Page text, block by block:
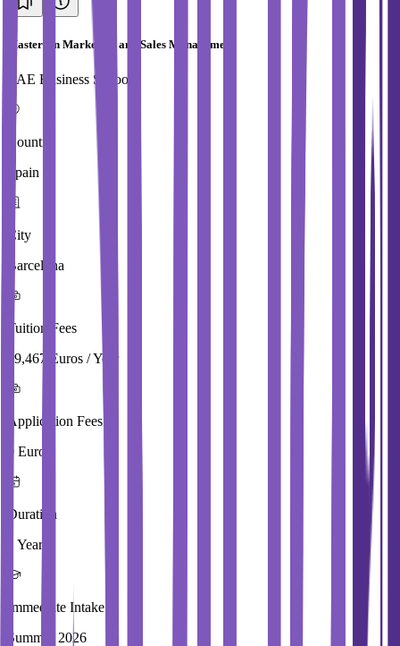
Masters in Marketing and Sales Management
EAE Business School
Country
Spain
City
Barcelona
Tuition Fees
19,467 Euros / Year
Application Fees
0 Euros
Duration
1 Year
Immediate Intake
Summer 2026